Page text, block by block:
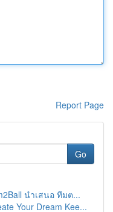
Report Page
Go
นำเสนอ ทีมต...
Your Dream Kee...